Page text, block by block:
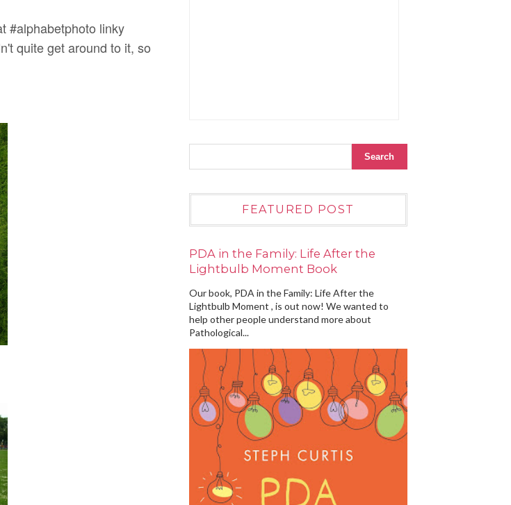
#alphabetphoto linky
quite get around to it, so
FEATURED POST
PDA in the Family: Life After the
Lightbulb Moment Book
Our book, PDA in the Family: Life After the
Lightbulb Moment , is out now! We wanted to
help other people understand more about
Pathological...